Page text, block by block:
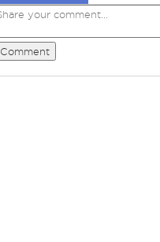
Comment